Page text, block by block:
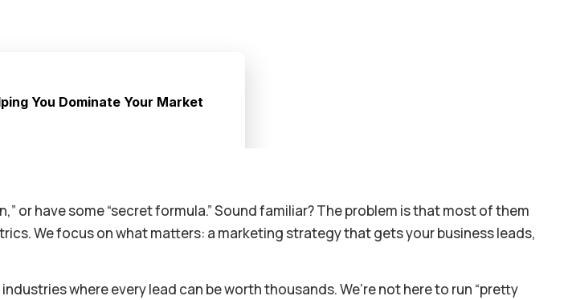
or have some “secret formula.” Sound familiar? The problem is that most of them
We focus on what matters: a marketing strategy that gets your business leads,
where every lead can be worth thousands. We’re not here to run “pretty